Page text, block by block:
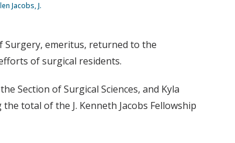
Jacobs, J.
Surgery, emeritus, returned to the
of surgical residents.
Section of Surgical Sciences, and Kyla
total of the J. Kenneth Jacobs Fellowship